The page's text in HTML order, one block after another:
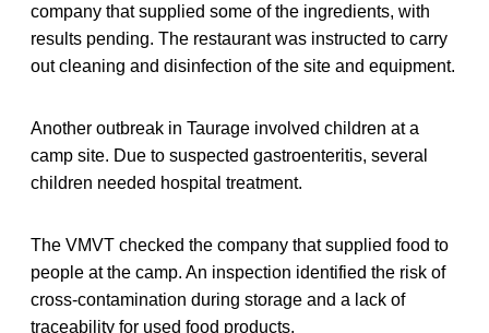
company that supplied some of the ingredients, with
results pending. The restaurant was instructed to carry
out cleaning and disinfection of the site and equipment.
Another outbreak in Taurage involved children at a
camp site. Due to suspected gastroenteritis, several
children needed hospital treatment.
The VMVT checked the company that supplied food to
people at the camp. An inspection identified the risk of
cross-contamination during storage and a lack of
traceability for used food products.